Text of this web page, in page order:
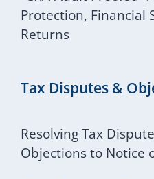
Protection, Financial
Returns
Tax Disputes &
Resolving Tax
Objections to Notice